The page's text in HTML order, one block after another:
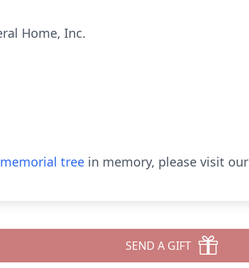
Home, Inc.
memorial tree in memory, please visit our
SEND A GIFT